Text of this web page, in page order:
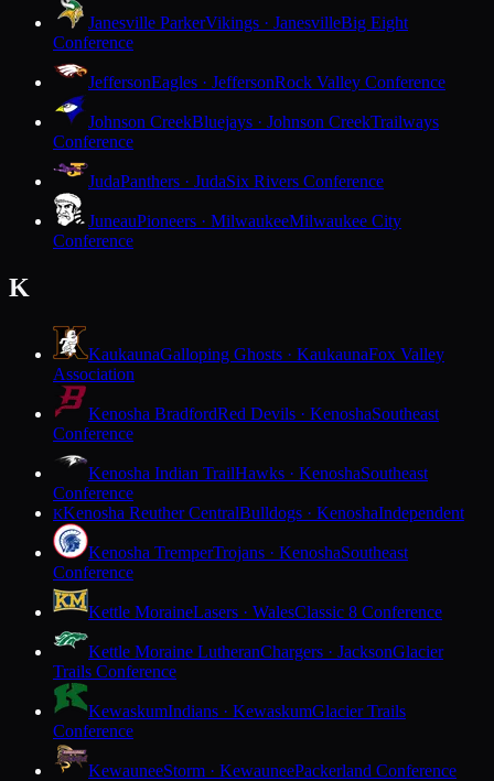
Janesville ParkerVikings · JanesvilleBig Eight
Conference
JeffersonEagles · JeffersonRock Valley Conference
Johnson CreekBluejays · Johnson CreekTrailways
Conference
JudaPanthers · JudaSix Rivers Conference
JuneauPioneers · MilwaukeeMilwaukee City
Conference
K
KaukaunaGalloping Ghosts · KaukaunaFox Valley
Association
Kenosha BradfordRed Devils · KenoshaSoutheast
Conference
Kenosha Indian TrailHawks · KenoshaSoutheast
Conference
KKenosha Reuther CentralBulldogs · KenoshaIndependent
Kenosha TremperTrojans · KenoshaSoutheast
Conference
Kettle MoraineLasers · WalesClassic 8 Conference
Kettle Moraine LutheranChargers · JacksonGlacier
Trails Conference
KewaskumIndians · KewaskumGlacier Trails
Conference
KewauneeStorm · KewauneePackerland Conference